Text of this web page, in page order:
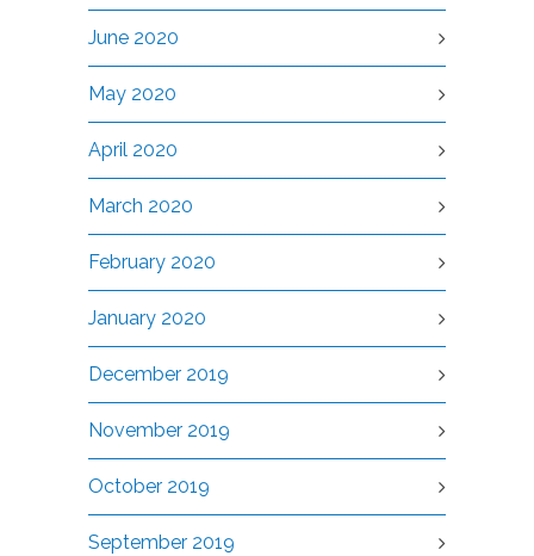
June 2020
May 2020
April 2020
March 2020
February 2020
January 2020
December 2019
November 2019
October 2019
September 2019